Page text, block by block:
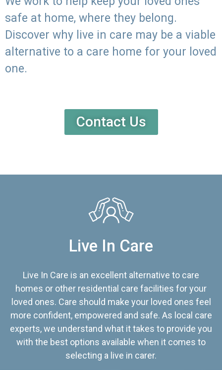
safe at home, where they belong.
Discover why live in care may be a viable
alternative to a care home for your loved
one.
Contact Us
Live In Care
Live In Care is an excellent alternative to care
homes or other residential care facilities for your
loved ones. Care should make your loved ones feel
more confident, empowered and safe. As local care
experts, we understand what it takes to provide you
with the best options available when it comes to
selecting a live in carer.